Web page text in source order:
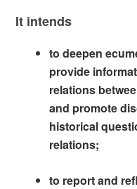
It intends
to deepen
provide
relations
and promote
historical
relations;
to report and